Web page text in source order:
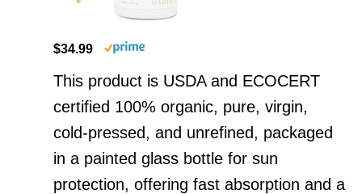
$34.99
This product is USDA and ECOCERT
certified 100% organic, pure, virgin,
cold-pressed, and unrefined, packaged
in a painted glass bottle for sun
protection, offering fast absorption and a